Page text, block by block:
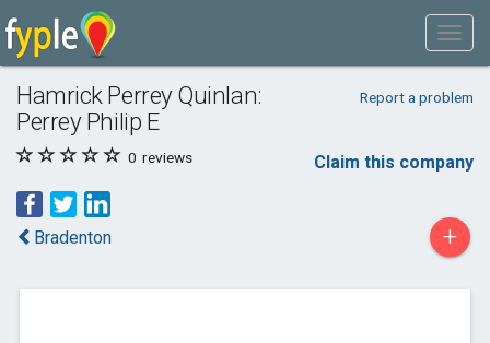
Hamrick Perrey Quinlan:
Perrey Philip E
Report a problem
0 reviews Claim this company
Bradenton +